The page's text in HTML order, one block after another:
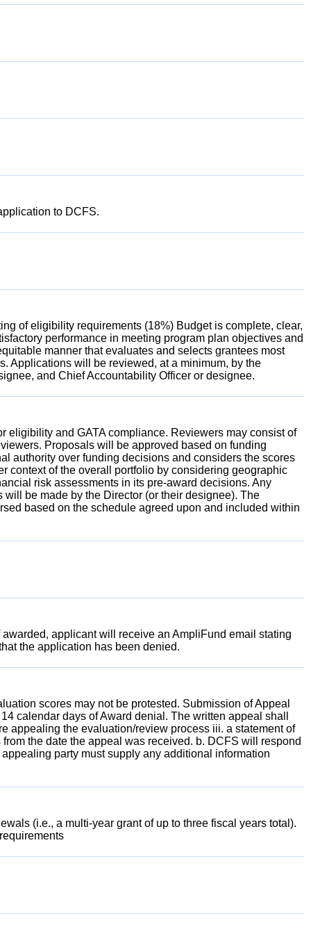
to DCFS.
of eligibility requirements (18%) Budget is complete, clear,
performance in meeting program plan objectives and
manner that evaluates and selects grantees most
Applications will be reviewed, at a minimum, by the
and Chief Accountability Officer or designee.
and GATA compliance. Reviewers may consist of
Proposals will be approved based on funding
authority over funding decisions and considers the scores
context of the overall portfolio by considering geographic
risk assessments in its pre-award decisions. Any
be made by the Director (or their designee). The
based on the schedule agreed upon and included within
applicant will receive an AmpliFund email stating
the application has been denied.
scores may not be protested. Submission of Appeal
calendar days of Award denial. The written appeal shall
appealing the evaluation/review process iii. a statement of
the date the appeal was received. b. DCFS will respond
party must supply any additional information
(i.e., a multi-year grant of up to three fiscal years total).